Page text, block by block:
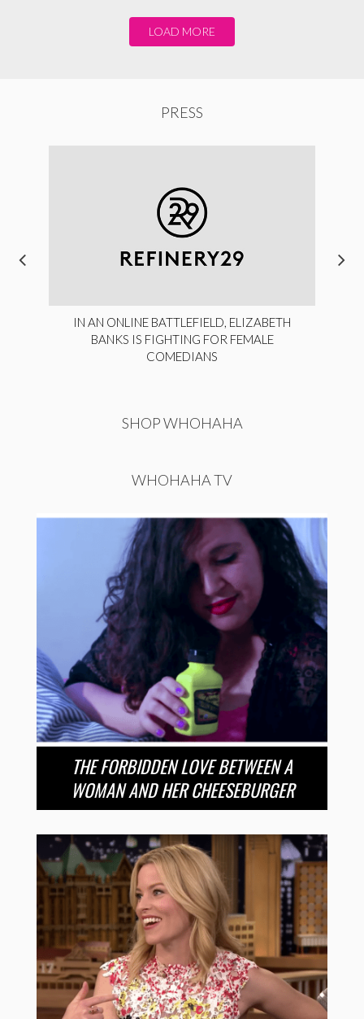
LOAD MORE
PRESS
IN AN ONLINE BATTLEFIELD, ELIZABETH
BANKS IS FIGHTING FOR FEMALE
COMEDIANS
SHOP WHOHAHA
WHOHAHA TV
THE FORBIDDEN LOVE BETWEEN A
WOMAN AND HER CHEESEBURGER